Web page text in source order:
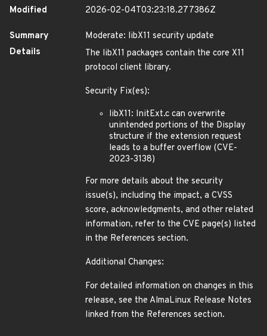
Modified
2026-02-04T03:23:18.277386Z
Summary
Moderate: libX11 security update
Details
The libX11 packages contain the core X11
protocol client library.
Security Fix(es):
libX11: InitExt.c can overwrite
unintended portions of the Display
structure if the extension request
leads to a buffer overflow (CVE-
2023-3138)
For more details about the security
issue(s), including the impact, a CVSS
score, acknowledgments, and other related
information, refer to the CVE page(s) listed
in the References section.
Additional Changes:
For detailed information on changes in this
release, see the AlmaLinux Release Notes
linked from the References section.